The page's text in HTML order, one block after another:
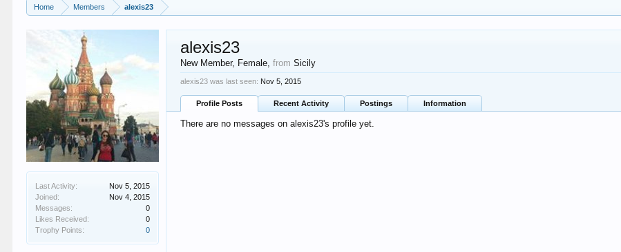
Home Members alexis23
Last Activity:
Nov 5, 2015
Joined:
Nov 4, 2015
Messages:
0
Likes Received:
0
Trophy Points:
0
alexis23
New Member, Female,from Sicily
alexis23 was last seen: Nov 5, 2015
Profile Posts Recent Activity Postings Information
There are no messages on alexis23's profile yet.